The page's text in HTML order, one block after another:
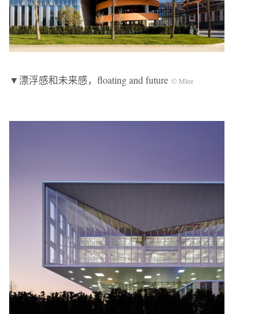
▼漂浮感和未来感，floating and future © Mlee